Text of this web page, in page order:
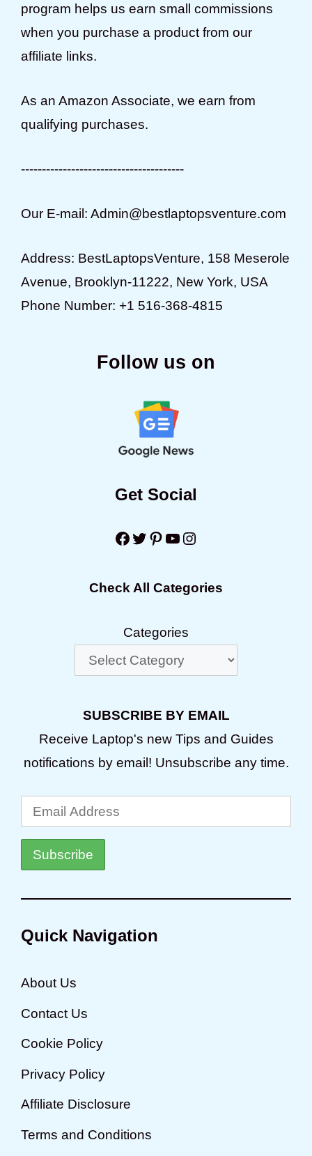
program helps us earn small commissions
when you purchase a product from our
affiliate links.
As an Amazon Associate, we earn from
qualifying purchases.
---------------------------------------
Our E-mail: Admin@bestlaptopsventure.com
Address: BestLaptopsVenture, 158 Meserole
Avenue, Brooklyn-11222, New York, USA
Phone Number: +1 516-368-4815
Follow us on
Get Social
Facebook
Twitter
Pinterest
YouTube
Instagram
Check All Categories
Categories
SUBSCRIBE BY EMAIL
Receive Laptop's new Tips and Guides
notifications by email! Unsubscribe any time.
Quick Navigation
About Us
Contact Us
Cookie Policy
Privacy Policy
Affiliate Disclosure
Terms and Conditions